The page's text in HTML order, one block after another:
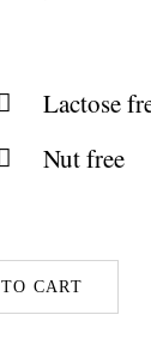
Lactose
Nut free
CART